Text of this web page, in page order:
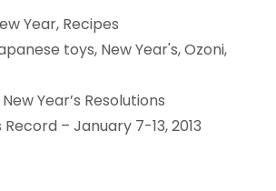
Year, Recipes
toys, New Year's,Ozoni,
New Year’s Resolutions
– January 7-13, 2013